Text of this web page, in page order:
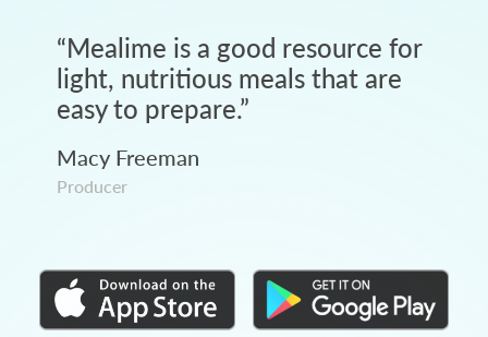
“Mealime is a good resource for
light, nutritious meals that are
easy to prepare.”
Macy Freeman
Producer